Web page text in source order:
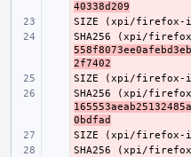
40338d209
-
SIZE (xpi/firefox-
-
SHA256 (xpi/
2f7402
-
SIZE (xpi/firefox-
-
SHA256 (xpi/
0bdfad
-
SIZE (xpi/firefox-
-
SHA256 (xpi/